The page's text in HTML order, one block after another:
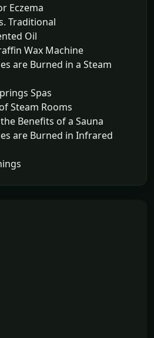
Eczema
Traditional
Oil
Wax Machine
are Burned in a Steam
Spas
Steam Rooms
Benefits of a Sauna
are Burned in Infrared